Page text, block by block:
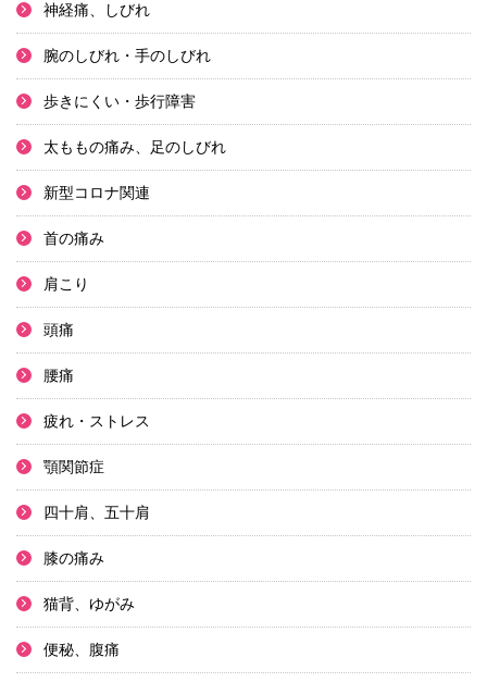
神経痛、しびれ
腕のしびれ・手のしびれ
歩きにくい・歩行障害
太ももの痛み、足のしびれ
新型コロナ関連
首の痛み
肩こり
頭痛
腰痛
疲れ・ストレス
顎関節症
四十肩、五十肩
膝の痛み
猫背、ゆがみ
便秘、腹痛